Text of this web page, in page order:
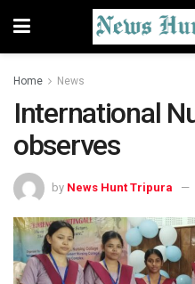
Home News
International
observes
by News Hunt Tripura